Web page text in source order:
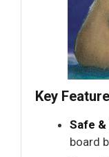
Key
Safe
board